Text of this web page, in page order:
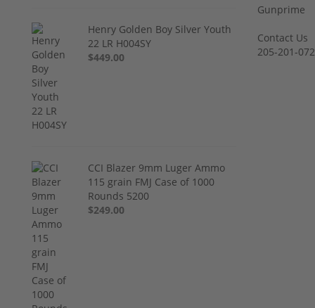
Henry Golden Boy Silver Youth
22 LR H004SY
$449.00
CCI Blazer 9mm Luger Ammo
115 grain FMJ Case of 1000
Rounds 5200
$249.00
Gunprime
Contact Us
205-201-